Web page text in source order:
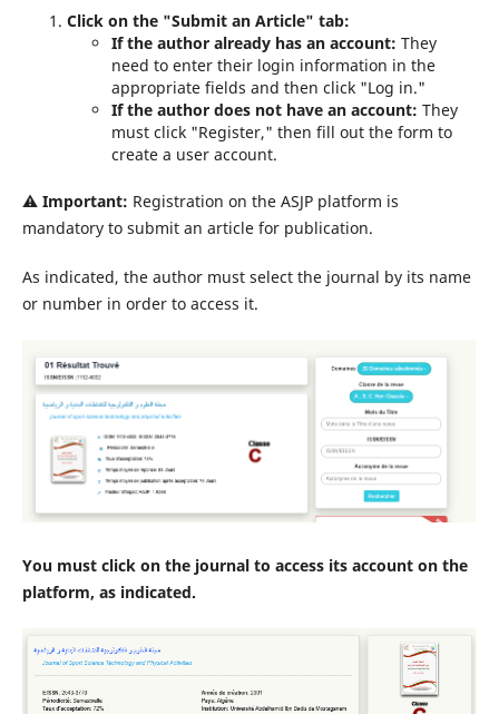
Click on the "Submit an Article" tab:
If the author already has an account: They
need to enter their login information in the
appropriate fields and then click "Log in."
If the author does not have an account: They
must click "Register," then fill out the form to
create a user account.
⚠️ Important: Registration on the ASJP platform is
mandatory to submit an article for publication.
As indicated, the author must select the journal by its name
or number in order to access it.
You must click on the journal to access its account on the
platform, as indicated.